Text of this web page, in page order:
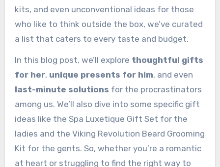
kits, and even unconventional ideas for those
who like to think outside the box, we’ve curated
a list that caters to every taste and budget.
In this blog post, we’ll explore thoughtful gifts
for her, unique presents for him, and even
last-minute solutions for the procrastinators
among us. We’ll also dive into some specific gift
ideas like the Spa Luxetique Gift Set for the
ladies and the Viking Revolution Beard Grooming
Kit for the gents. So, whether you’re a romantic
at heart or struggling to find the right way to